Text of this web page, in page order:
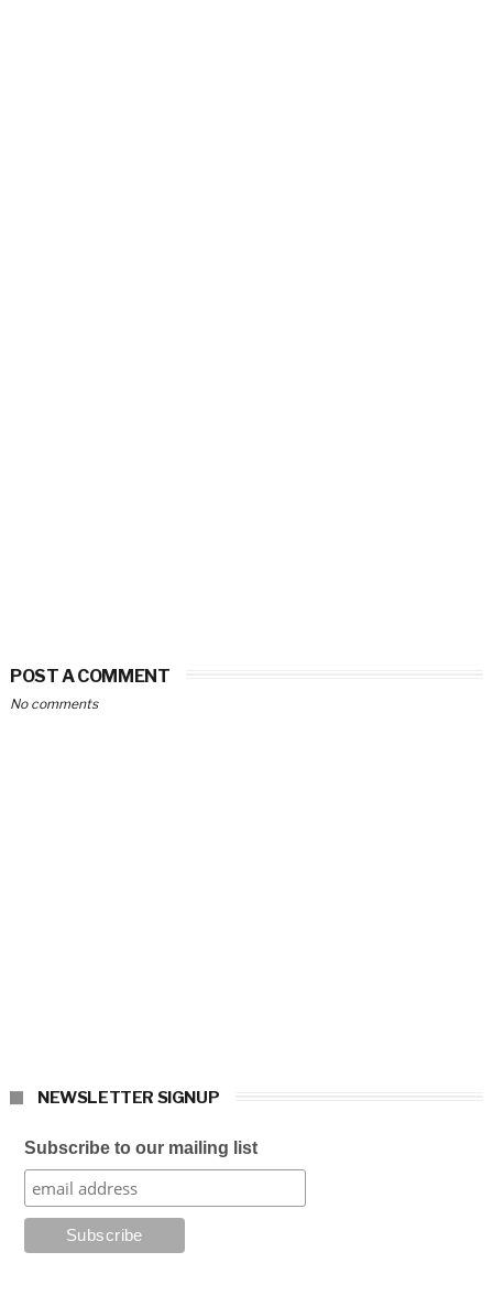
POST A COMMENT
No comments
NEWSLETTER SIGNUP
Subscribe to our mailing list